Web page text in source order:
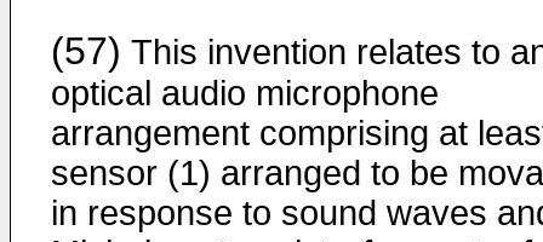
(57) This invention relates to
optical audio microphone
arrangement comprising at
sensor (1) arranged to be
in response to sound waves